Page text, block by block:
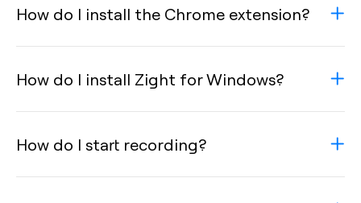
How do I install the Chrome extension?
How do I install Zight for Windows?
How do I start recording?